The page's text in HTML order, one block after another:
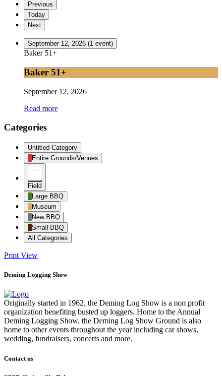
Previous
Today
Next
September 12, 2026 (1 event)
Baker 51+
Baker 51+
September 12, 2026
Read more
Categories
Untitled Category
Entire Grounds/Venues
Field
Large BBQ
Museum
New BBQ
Small BBQ
All Categories
Print View
Deming Logging Show
Originally started in 1962, the Deming Log Show is a non profit
organization benefiting busted up loggers. Home to the Annual
Deming Logging Show, the Deming Log Show Ground is also
home to other events throughout the year including car shows,
wedding, fundraisers, concerts and more.
Contact us